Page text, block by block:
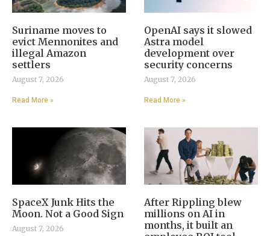
Suriname moves to
evict Mennonites and
illegal Amazon
settlers
August 7, 2026
Read More »
OpenAI says it slowed
Astra model
development over
security concerns
August 7, 2026
Read More »
SpaceX Junk Hits the
Moon. Not a Good Sign
August 7, 2026
After Rippling blew
millions on AI in
months, it built an